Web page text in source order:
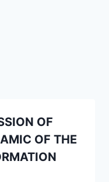
OF
OF THE